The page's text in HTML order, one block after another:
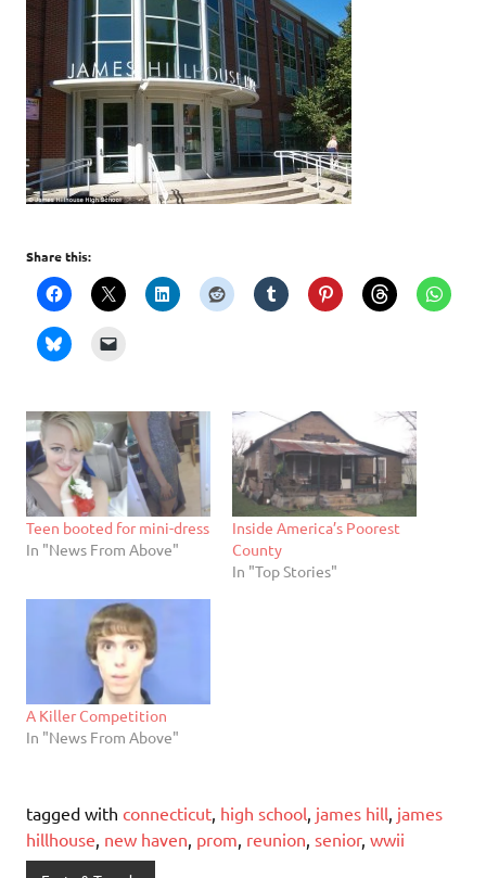
Share this:
Teen booted for mini-dress
In "News From Above"
Inside America’s Poorest
County
In "Top Stories"
A Killer Competition
In "News From Above"
tagged with connecticut, high school, james hill, james
hillhouse, new haven, prom, reunion, senior, wwii